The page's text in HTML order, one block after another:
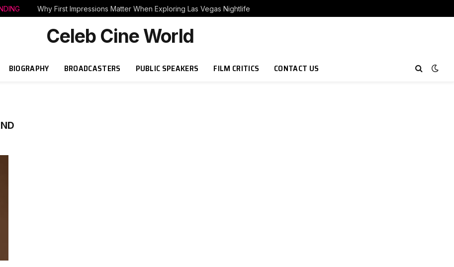
Why First Impressions Matter When Exploring Las Vegas Nightlife
Celeb Cine World
BIOGRAPHY BROADCASTERS PUBLIC SPEAKERS FILM CRITICS CONTACT US